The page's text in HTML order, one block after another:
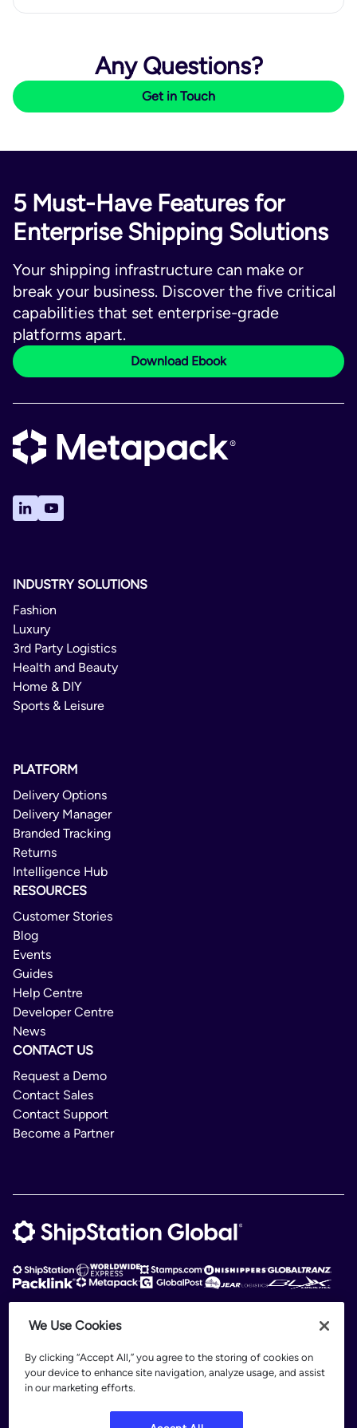
Any Questions?
Get in Touch
5 Must-Have Features for
Enterprise Shipping Solutions
Your shipping infrastructure can make or
break your business. Discover the five critical
capabilities that set enterprise-grade
platforms apart.
Download Ebook
INDUSTRY SOLUTIONS
Fashion
Luxury
3rd Party Logistics
Health and Beauty
Home & DIY
Sports & Leisure
PLATFORM
Delivery Options
Delivery Manager
Branded Tracking
Returns
Intelligence Hub
RESOURCES
Customer Stories
Blog
Events
Guides
Help Centre
Developer Centre
News
CONTACT US
Request a Demo
Contact Sales
Contact Support
Become a Partner
ShipStation Global is an intelligent logistics platform. ShipStation Global —
Patents
We Use Cookies
By clicking “Accept All,” you agree to the storing of cookies on
your device to enhance site navigation, analyze usage, and assist
in our marketing efforts.